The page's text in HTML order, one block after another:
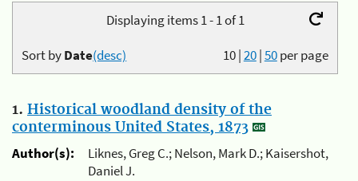
Displaying items 1 - 1 of 1
10|20|50per page
Sort byDate(desc)
1. Historical woodland density of the
conterminous United States, 1873
Author(s):
Liknes, Greg C.; Nelson, Mark D.; Kaisershot,
Daniel J.